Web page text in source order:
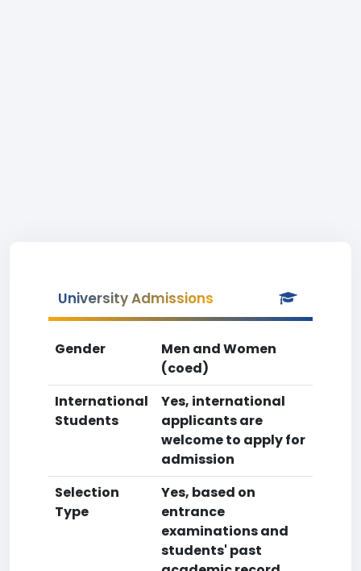
University Admissions
Gender
Men and Women
(coed)
International
Students
Yes, international
applicants are
welcome to apply for
admission
Selection
Type
Yes, based on
entrance
examinations and
students' past